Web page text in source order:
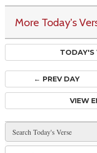
More Today's
TODAY'S
← PREVDAY
VIEW